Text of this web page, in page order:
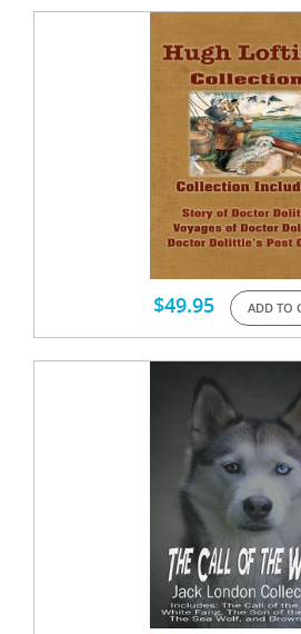
$49.95 ADD TO